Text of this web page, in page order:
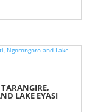
LAKE EYASI